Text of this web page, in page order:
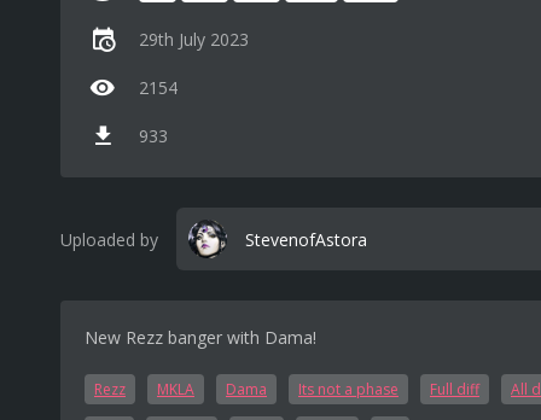
29th July 2023
2154
933
Uploaded by StevenofAstora
New Rezz banger with Dama!
Rezz MKLA Dama Its not a phase Full diff All